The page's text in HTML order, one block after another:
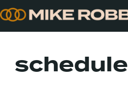
to
schedule